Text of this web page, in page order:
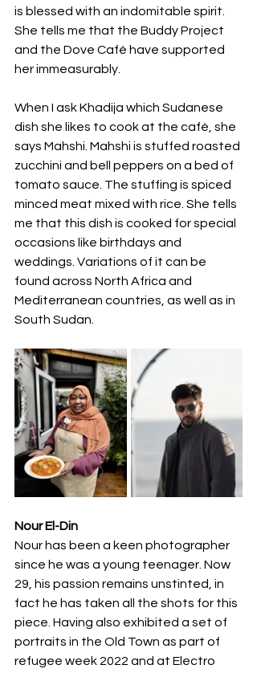
is blessed with an indomitable spirit.
She tells me that the Buddy Project
and the Dove Café have supported
her immeasurably.
When I ask Khadija which Sudanese
dish she likes to cook at the café, she
says Mahshi. Mahshi is stuffed roasted
zucchini and bell peppers on a bed of
tomato sauce. The stuffing is spiced
minced meat mixed with rice. She tells
me that this dish is cooked for special
occasions like birthdays and
weddings. Variations of it can be
found across North Africa and
Mediterranean countries, as well as in
South Sudan.
Nour El-Din
Nour has been a keen photographer
since he was a young teenager. Now
29, his passion remains unstinted, in
fact he has taken all the shots for this
piece. Having also exhibited a set of
portraits in the Old Town as part of
refugee week 2022 and at Electro